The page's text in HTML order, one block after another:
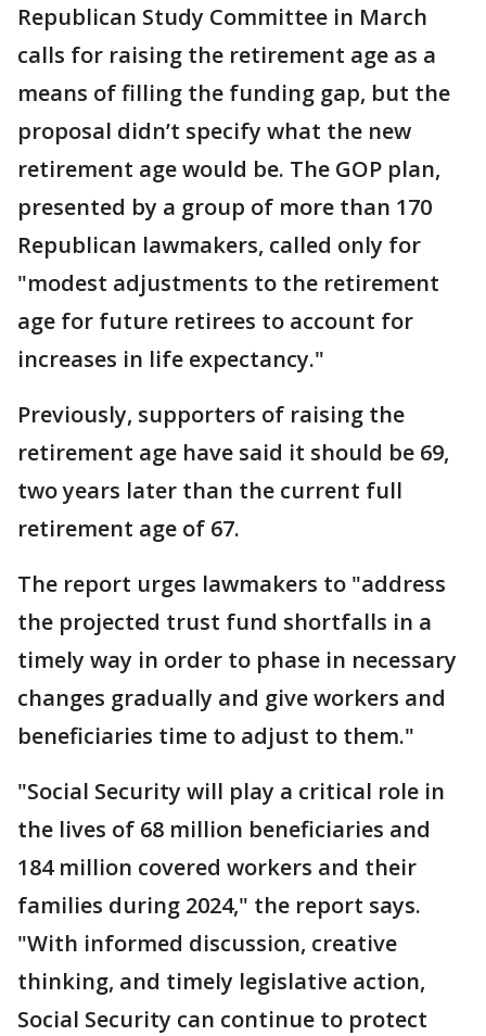
Republican Study Committee in March
calls for raising the retirement age as a
means of filling the funding gap, but the
proposal didn’t specify what the new
retirement age would be. The GOP plan,
presented by a group of more than 170
Republican lawmakers, called only for
"modest adjustments to the retirement
age for future retirees to account for
increases in life expectancy."
Previously, supporters of raising the
retirement age have said it should be 69,
two years later than the current full
retirement age of 67.
The report urges lawmakers to "address
the projected trust fund shortfalls in a
timely way in order to phase in necessary
changes gradually and give workers and
beneficiaries time to adjust to them."
"Social Security will play a critical role in
the lives of 68 million beneficiaries and
184 million covered workers and their
families during 2024," the report says.
"With informed discussion, creative
thinking, and timely legislative action,
Social Security can continue to protect